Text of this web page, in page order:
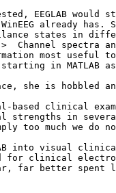
EEGLAB
already
states in
Channel
most useful
in MATLAB
she is hobbled
clinical
strengths in
too much we do
into visual
for clinical
far better